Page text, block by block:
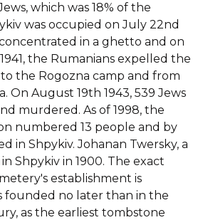
which was 18% of the
was occupied on July 22nd
concentrated in a ghetto and on
the Rumanians expelled the
the Rogozna camp and from
On August 19th 1943, 539 Jews
murdered. As of 1998, the
numbered 13 people and by
in Shpykiv. Johanan Twersky, a
Shpykiv in 1900. The exact
establishment is
founded no later than in the
as the earliest tombstone